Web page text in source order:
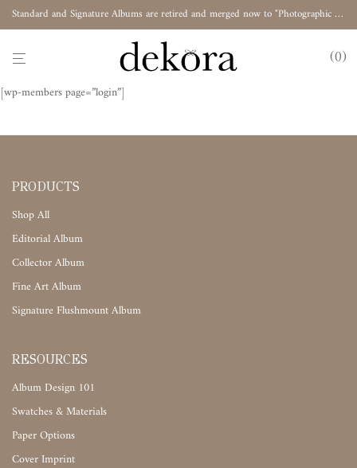
Standard and Signature Albums are retired and merged now to "Photographic Album"
0
[wp-members page=”login”]
PRODUCTS
Shop All
Editorial Album
Collector Album
Fine Art Album
Signature Flushmount Album
RESOURCES
Album Design 101
Swatches & Materials
Paper Options
Cover Imprint